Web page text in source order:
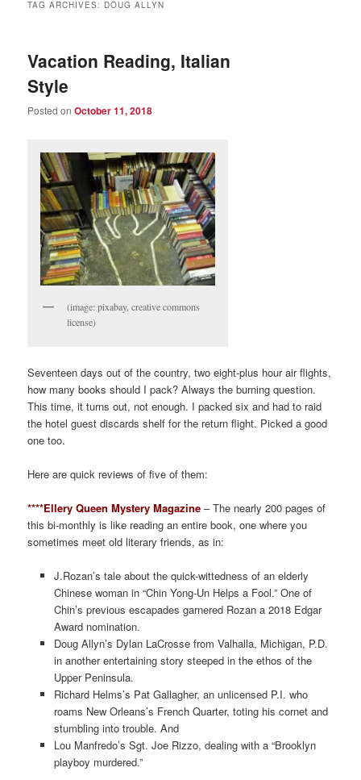
TAG ARCHIVES: DOUG ALLYN
Vacation Reading, Italian
Style
Posted onOctober 11, 2018
(image: pixabay, creative commons
license)
Seventeen days out of the country, two eight-plus hour air flights,
how many books should I pack? Always the burning question.
This time, it turns out, not enough. I packed six and had to raid
the hotel guest discards shelf for the return flight. Picked a good
one too.
Here are quick reviews of five of them:
****Ellery Queen Mystery Magazine– The nearly 200 pages of
this bi-monthly is like reading an entire book, one where you
sometimes meet old literary friends, as in:
J.Rozan’s tale about the quick-wittedness of an elderly
Chinese woman in “Chin Yong-Un Helps a Fool.” One of
Chin’s previous escapades garnered Rozan a 2018 Edgar
Award nomination.
Doug Allyn’s Dylan LaCrosse from Valhalla, Michigan, P.D.
in another entertaining story steeped in the ethos of the
Upper Peninsula.
Richard Helms’s Pat Gallagher, an unlicensed P.I. who
roams New Orleans’s French Quarter, toting his cornet and
stumbling into trouble. And
Lou Manfredo’s Sgt. Joe Rizzo, dealing with a “Brooklyn
playboy murdered.”